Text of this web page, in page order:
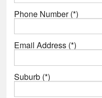
Phone Number (*)
Email Address (*)
Suburb (*)